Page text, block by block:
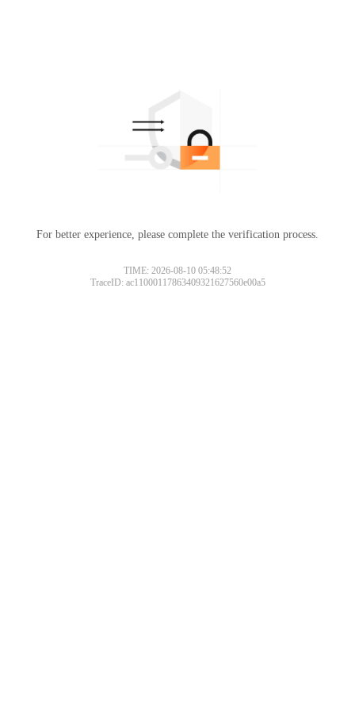
For better experience, please complete the verification process.
TIME: 2026-08-10 05:48:52
TraceID: ac11000117863409321627560e00a5